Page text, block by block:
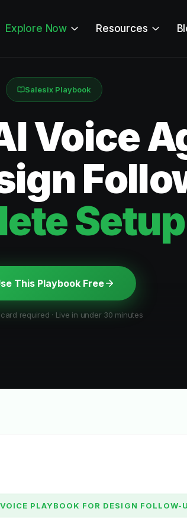
Explore Now Resources
Salesix Playbook
Voice
This Playbook Free
required · Live in under 30 minutes
PLAYBOOK FOR DESIGN FOLLOW-